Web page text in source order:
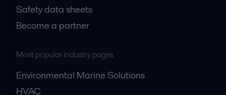
Safety data sheets
Become a partner
Most popular industry pages
Environmental Marine Solutions
HVAC